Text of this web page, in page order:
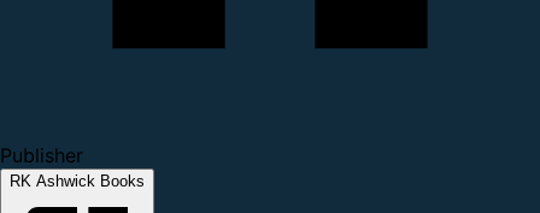
Publisher
RK Ashwick Books